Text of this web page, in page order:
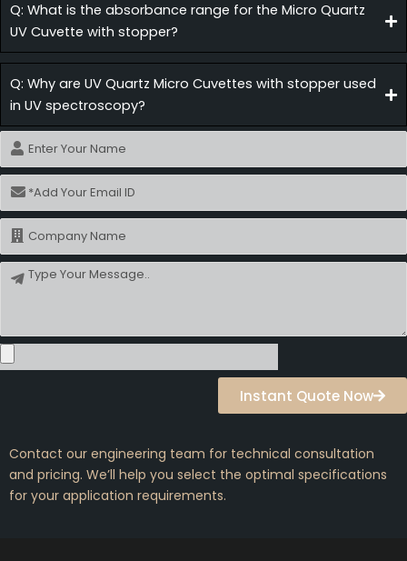
Q: What is the absorbance range for the Micro Quartz
UV Cuvette with stopper?
Q: Why are UV Quartz Micro Cuvettes with stopper used
in UV spectroscopy?
Name
Email
Name
Message
Instant Quote Now
Contact our engineering team for technical consultation
and pricing. We’ll help you select the optimal specifications
for your application requirements.